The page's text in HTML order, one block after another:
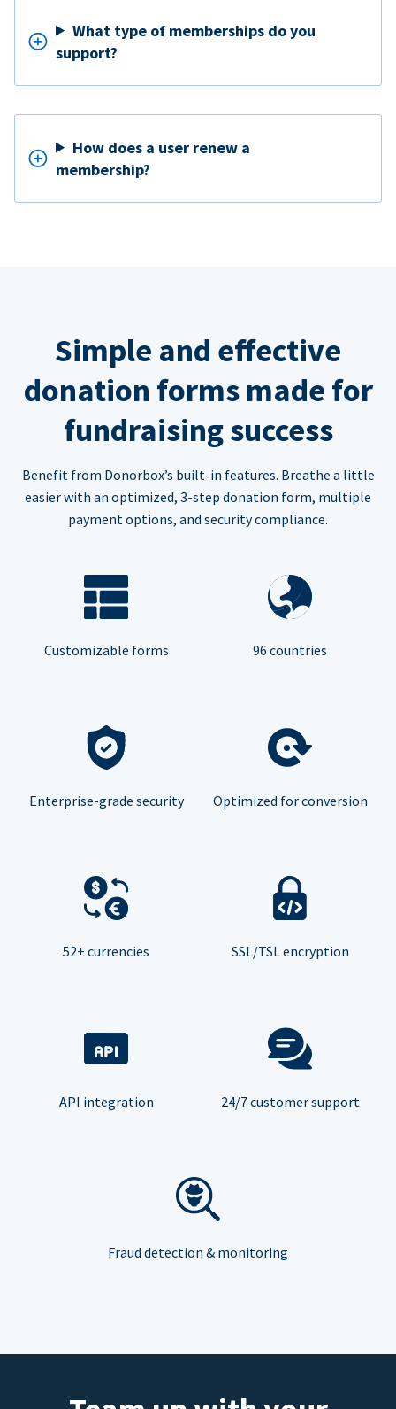
What type of memberships do you
support?
How does a user renew a
membership?
Simple and effective
donation forms made for
fundraising success
Benefit from Donorbox’s built-in features. Breathe a little
easier with an optimized, 3-step donation form, multiple
payment options, and security compliance.
Customizable forms 96 countries
Enterprise-grade security Optimized for conversion
52+ currencies SSL/TSL encryption
API integration 24/7 customer support
Fraud detection & monitoring